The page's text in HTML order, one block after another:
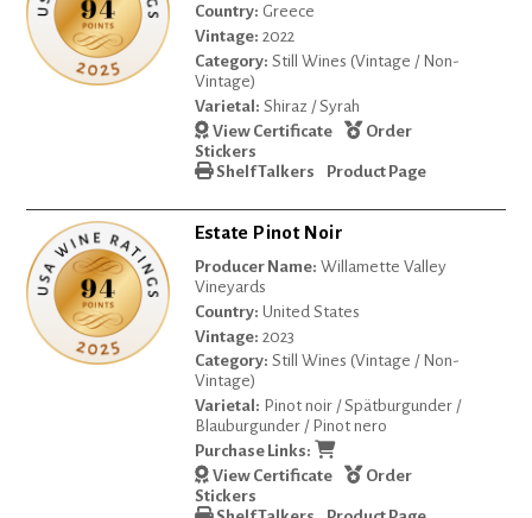
Country: Greece
Vintage: 2022
Category: Still Wines (Vintage / Non-
Vintage)
Varietal: Shiraz / Syrah
View Certificate
Order
Stickers
Shelf Talkers
Product Page
Estate Pinot Noir
Producer Name: Willamette Valley
Vineyards
Country: United States
Vintage: 2023
Category: Still Wines (Vintage / Non-
Vintage)
Varietal: Pinot noir / Spätburgunder /
Blauburgunder / Pinot nero
Purchase Links:
View Certificate
Order
Stickers